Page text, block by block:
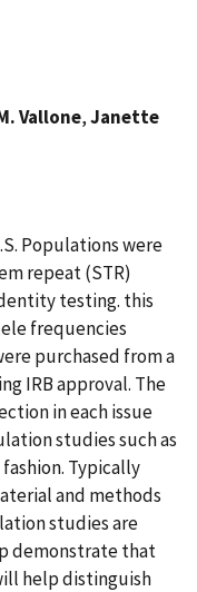
Vallone,Janette
Populations were
repeat (STR)
testing. this
frequencies
purchased from a
IRB approval. The
in each issue
studies such as
Typically
and methods
studies are
demonstrate that
help distinguish